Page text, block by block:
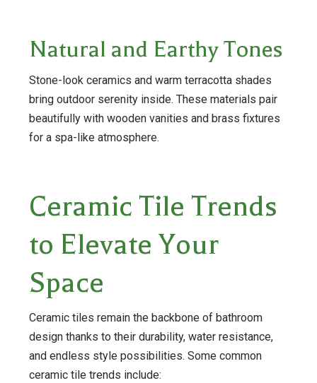
Natural and Earthy Tones
Stone-look ceramics and warm terracotta shades
bring outdoor serenity inside. These materials pair
beautifully with wooden vanities and brass fixtures
for a spa-like atmosphere.
Ceramic Tile Trends
to Elevate Your
Space
Ceramic tiles remain the backbone of bathroom
design thanks to their durability, water resistance,
and endless style possibilities. Some common
ceramic tile trends include: